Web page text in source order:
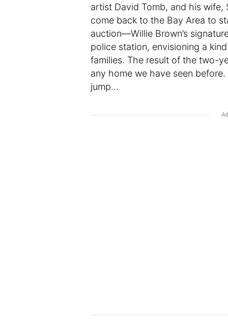
artist David Tomb, and his wife,
come back to the Bay Area to
auction—Willie Brown’s
police station, envisioning a
families. The result of the two-
any home we have seen
jump…